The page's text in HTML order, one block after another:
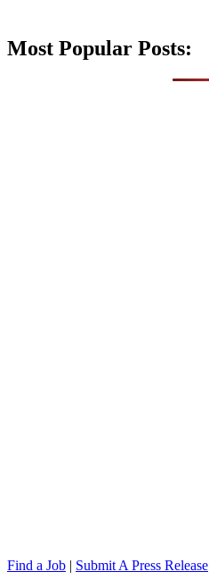
Most Popular Posts:
Find a Job | Submit A Press Release